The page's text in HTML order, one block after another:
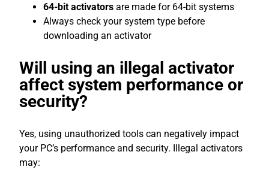
64-bit activators are made for 64-bit systems
Always check your system type before
downloading an activator
Will using an illegal activator
affect system performance or
security?
Yes, using unauthorized tools can negatively impact
your PC’s performance and security. Illegal activators
may: